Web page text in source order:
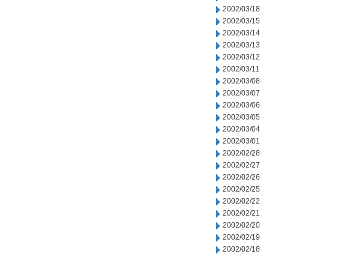
2002/03/18
2002/03/15
2002/03/14
2002/03/13
2002/03/12
2002/03/11
2002/03/08
2002/03/07
2002/03/06
2002/03/05
2002/03/04
2002/03/01
2002/02/28
2002/02/27
2002/02/26
2002/02/25
2002/02/22
2002/02/21
2002/02/20
2002/02/19
2002/02/18